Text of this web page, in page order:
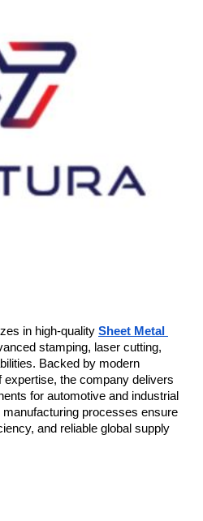
in high-quality Sheet Metal
stamping, laser cutting,
Backed by modern
the company delivers
for automotive and industrial
processes ensure
and reliable global supply